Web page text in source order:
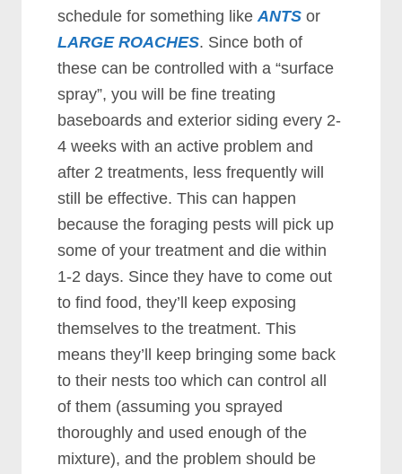
schedule for something likeANTS or
LARGE ROACHES. Since both of
these can be controlled with a “surface
spray”, you will be fine treating
baseboards and exterior siding every 2-
4 weeks with an active problem and
after 2 treatments, less frequently will
still be effective. This can happen
because the foraging pests will pick up
some of your treatment and die within
1-2 days. Since they have to come out
to find food, they’ll keep exposing
themselves to the treatment. This
means they’ll keep bringing some back
to their nests too which can control all
of them (assuming you sprayed
thoroughly and used enough of the
mixture), and the problem should be